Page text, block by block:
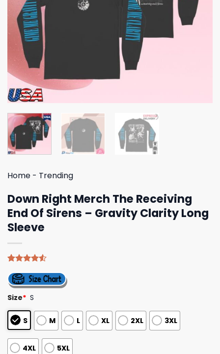
Home - Trending
Down Right Merch The Receiving
End Of Sirens – Gravity Clarity Long
Sleeve
4.50out
of 5
based on
customer
ratings
Size* S
S M L XL 2XL 3XL
4XL 5XL